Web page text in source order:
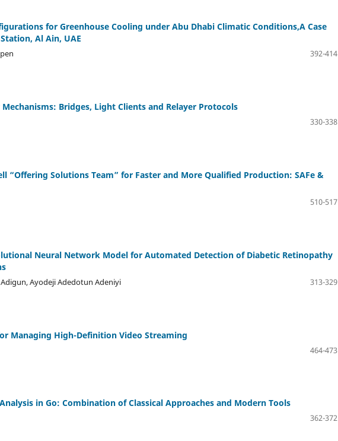
for Greenhouse Cooling under Abu Dhabi Climatic Conditions,A Case
Al Ain, UAE
392-414
Bridges, Light Clients and Relayer Protocols
330-338
“Offering Solutions Team” for Faster and More Qualified Production: SAFe &
510-517
Neural Network Model for Automated Detection of Diabetic Retinopathy
Ayodeji Adedotun Adeniyi
313-329
Managing High-Definition Video Streaming
464-473
in Go: Combination of Classical Approaches and Modern Tools
362-372